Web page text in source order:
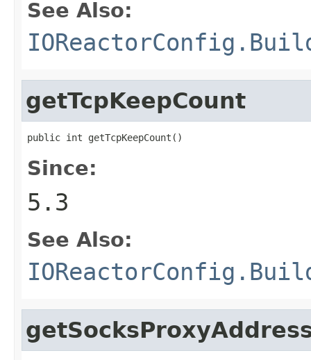
See Also:
getTcpKeepCount
public int getTcpKeepCount()
Since:
5.3
See Also: